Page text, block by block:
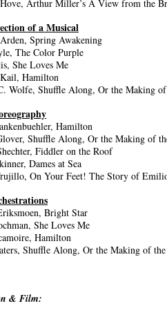
Arthur Miller’s A View from the
of a Musical
Spring Awakening
The Color Purple
She Loves Me
Hamilton
Wolfe, Shuffle Along, Or the Making
Hamilton
Shuffle Along, Or the Making of
Fiddler on the Roof
Dames at Sea
On Your Feet! The Story of
Bright Star
She Loves Me
Hamilton
Shuffle Along, Or the Making of
& Film: